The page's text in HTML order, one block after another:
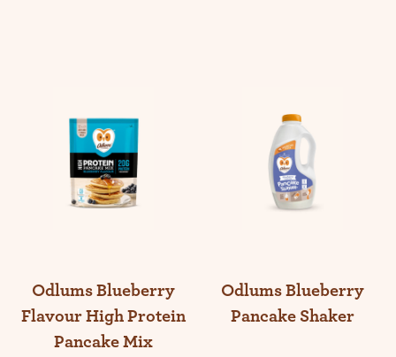
Odlums Blueberry
Flavour High Protein
Pancake Mix
Odlums Blueberry
Pancake Shaker